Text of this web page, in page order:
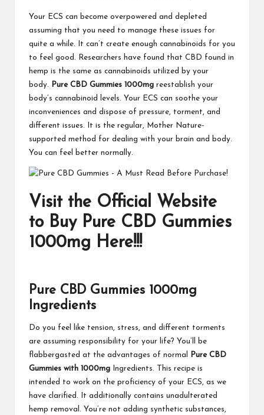
Your ECS can become overpowered and depleted
assuming that you need to manage these issues for
quite a while. It can’t create enough cannabinoids for you
to feel good. Researchers have found that CBD found in
hemp is the same as cannabinoids utilized by your
body.
Pure CBD Gummies 1000mg reestablish your
body’s cannabinoid levels. Your ECS can soothe your
inconveniences and dispose of pressure, torment, and
different issues. It is the regular, Mother Nature-
supported method for dealing with your brain and body.
You can feel better normally.
Visit the Official Website
to Buy Pure CBD Gummies
1000mg Here!!!
Pure CBD Gummies 1000mg
Ingredients
Do you feel like tension, stress, and different torments
are assuming responsibility for your life? You’ll be
flabbergasted at the advantages of normal
Pure CBD
Gummies with 1000mg Ingredients. This recipe is
intended to work on the proficiency of your ECS, as we
have clarified. It additionally contains unadulterated
hemp removal. You’re not adding synthetic substances,